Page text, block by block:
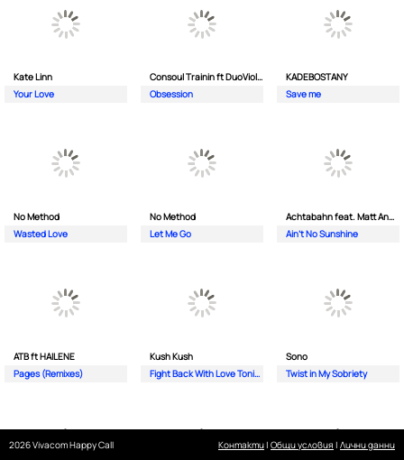
Kate Linn
Your Love
Consoul Trainin ft DuoViolins
Obsession
KADEBOSTANY
Save me
No Method
Wasted Love
No Method
Let Me Go
Achtabahn feat. Matt Andersen
Ain't No Sunshine
ATB ft HAILENE
Pages (Remixes)
Kush Kush
Fight Back With Love Tonight
Sono
Twist in My Sobriety
2026 Vivacom Happy Call Контакти| Общи условия | Лични данни